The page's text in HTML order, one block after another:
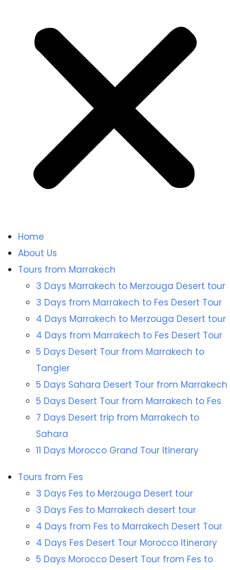
Home
About Us
Tours from Marrakech
3 Days Marrakech to Merzouga Desert tour
3 Days from Marrakech to Fes Desert Tour
4 Days Marrakech to Merzouga Desert tour
4 Days from Marrakech to Fes Desert Tour
5 Days Desert Tour from Marrakech to
Tangier
5 Days Sahara Desert Tour from Marrakech
5 Days Desert Tour from Marrakech to Fes
7 Days Desert trip from Marrakech to
Sahara
11 Days Morocco Grand Tour Itinerary
Tours from Fes
3 Days Fes to Merzouga Desert tour
3 Days Fes to Marrakech desert tour
4 Days from Fes to Marrakech Desert Tour
4 Days Fes Desert Tour Morocco Itinerary
5 Days Morocco Desert Tour from Fes to